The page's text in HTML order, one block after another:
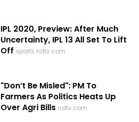
IPL 2020, Preview: After Much
Uncertainty, IPL 13 All Set To Lift
Off sports.ndtv.com
"Don’t Be Misled": PM To
Farmers As Politics Heats Up
Over Agri Bills ndtv.com